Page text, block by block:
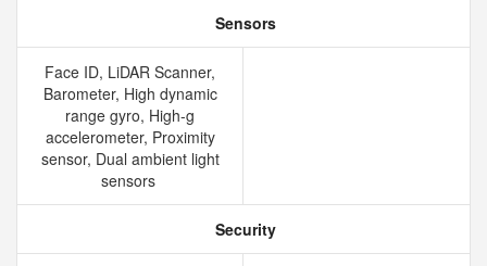
Sensors
Face ID, LiDAR Scanner,
Barometer, High dynamic
range gyro, High-g
accelerometer, Proximity
sensor, Dual ambient light
sensors
Security